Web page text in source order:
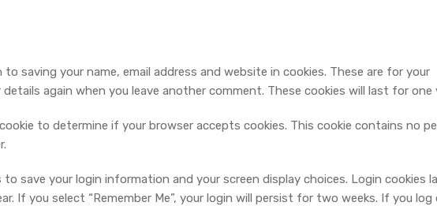
saving your name, email address and website in cookies. These are for your
again when you leave another comment. These cookies will last for one
to determine if your browser accepts cookies. This cookie contains no
to save your login information and your screen display choices. Login cookies
If you select “Remember Me”, your login will persist for two weeks. If you